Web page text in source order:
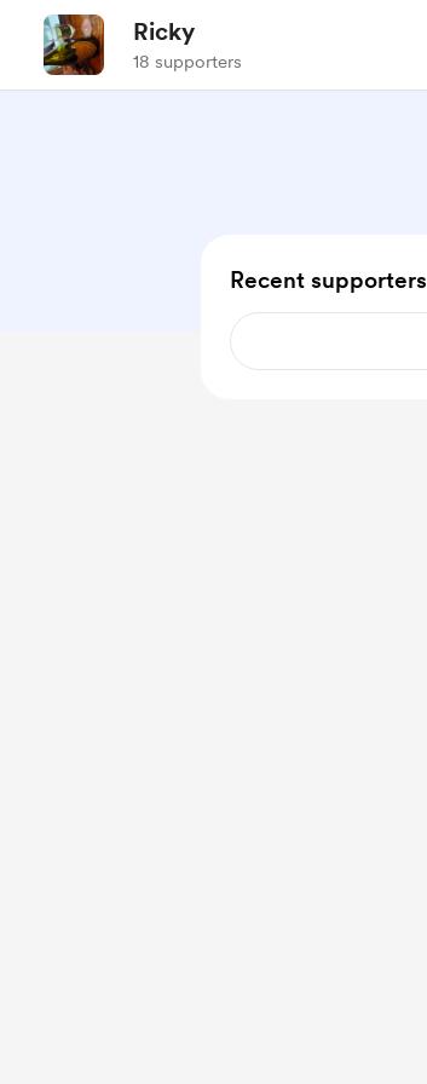
Ricky
18 supporters
Recent supporters